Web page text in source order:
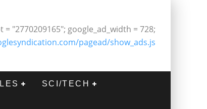
"2770209165"; google_ad_width = 728;
pagead/show_ads.js
SCI/TECH